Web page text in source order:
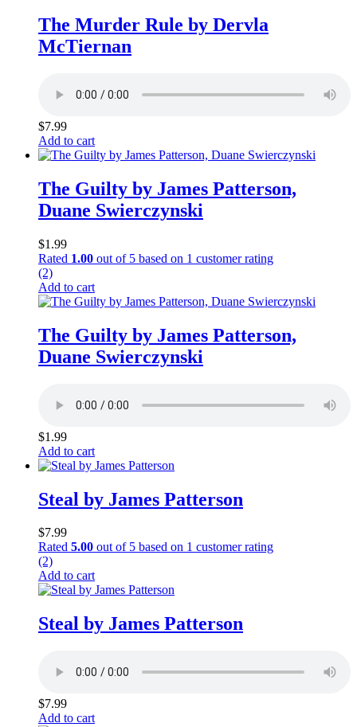
The Murder Rule by Dervla
McTiernan
$7.99
Add to cart
The Guilty by James Patterson,
Duane Swierczynski
$1.99
Rated 1.00 out of 5 based on 1 customer rating
(2)
Add to cart
The Guilty by James Patterson,
Duane Swierczynski
$1.99
Add to cart
Steal by James Patterson
$7.99
Rated 5.00 out of 5 based on 1 customer rating
(2)
Add to cart
Steal by James Patterson
$7.99
Add to cart